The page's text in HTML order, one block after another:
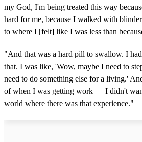
my God, I'm being treated this way
hard for me, because I walked with
to where I [felt] like I was less than
"And that was a hard pill to swallow. I
that. I was like, 'Wow, maybe I need to
need to do something else for a living.'
of when I was getting work — I didn't
world where there was that experience."